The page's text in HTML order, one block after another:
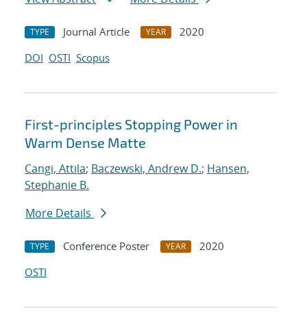
TYPE Journal Article YEAR
2020
DOI OSTI Scopus
First-principles Stopping Power in
Warm Dense Matte
Cangi, Attila; Baczewski, Andrew D.; Hansen,
Stephanie B.
More Details
TYPE Conference Poster YEAR
2020
OSTI